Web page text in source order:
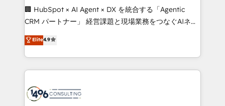
Portuguese, and English to design scalable strategies
that drive measurable growth. 🌎 Highlights: • 10+
Platform Migration Excellence. • Top 3 Partner of the
Year LATAM 2022, 2023, 2024, 2025. • Partner of the
business with HubSpot? Let Cebra’s experts help
you grow faster, smarter, and with impact.
🏢 HubSpot × AI Agent × DX を統合する「Agentic
CRM パートナー」 経営課題と現場業務をつなぐAIネイ
ティブ・エージェンシーとして、HubSpot Eliteの実装
力で顧客フロント業務を再設計します。 💡 100inc は何
をする会社か？ HubSpotを共通基盤に、AIエージェン
トを組み込んだ顧客フロント業務（マーケティング・営
ィブ・エージェンシーです。事業部・グループ会社・部
Elite4.9